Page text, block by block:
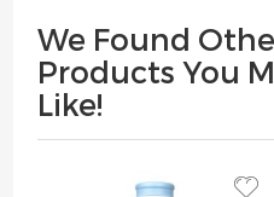
We Found
Products You
Like!